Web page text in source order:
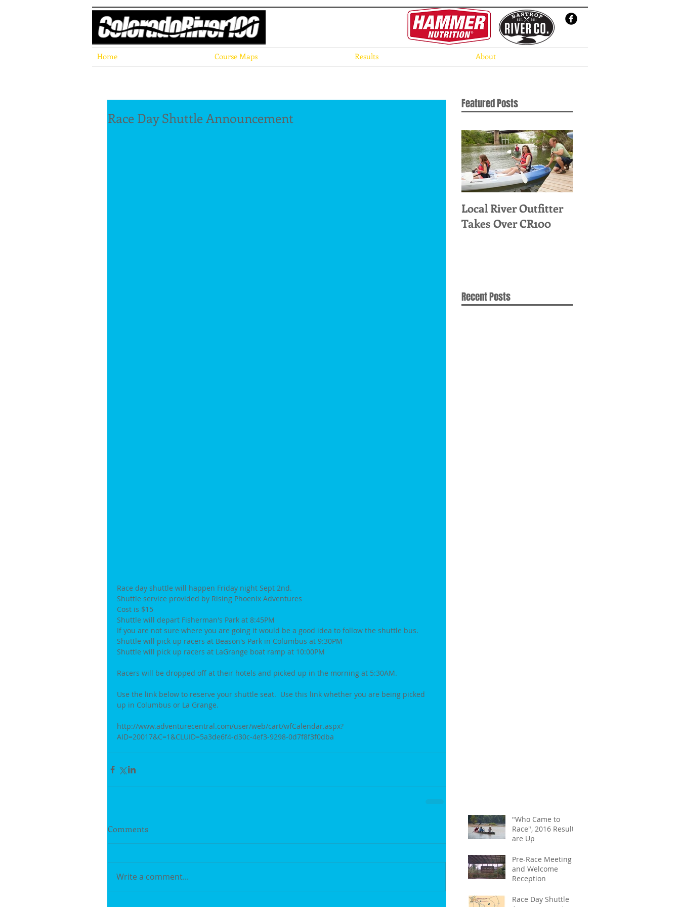
Race Day Shuttle Announcement
Race day shuttle will happen Friday night Sept 2nd.
Shuttle service provided by Rising Phoenix Adventures
Cost is $15
Shuttle will depart Fisherman's Park at 8:45PM
If you are not sure where you are going it would be a good idea to follow the shuttle bus.
Shuttle will pick up racers at Beason's Park in Columbus at 9:30PM
Shuttle will pick up racers at LaGrange boat ramp at 10:00PM
Racers will be dropped off at their hotels and picked up in the morning at 5:30AM.
Use the link below to reserve your shuttle seat.  Use this link whether you are being picked
up in Columbus or La Grange.
http://www.adventurecentral.com/user/web/cart/wfCalendar.aspx?
AID=20017&C=1&CLUID=5a3de6f4-d30c-4ef3-9298-0d7f8f3f0dba
Comments
Write a comment...
Featured Posts
Local River Outfitter
Takes Over CR100
Recent Posts
"Who Came to
Race", 2016 Results
are Up
Pre-Race Meeting
and Welcome
Reception
Race Day Shuttle
Home Course Maps Results About